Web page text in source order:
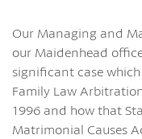
Our Managing and
our Maidenhead
significant case
Family Law
1996 and how that
Matrimonial Causes